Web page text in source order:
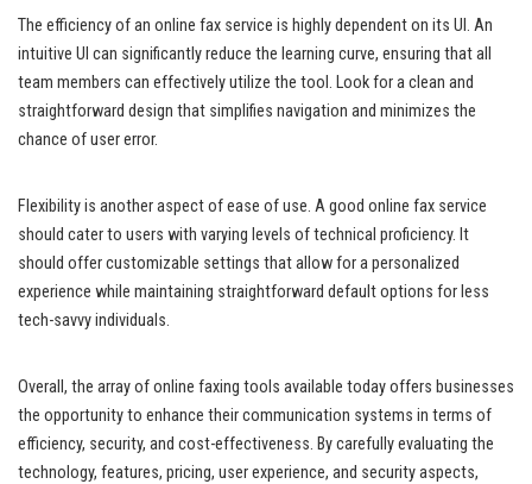
The efficiency of an online fax service is highly dependent on its UI. An
intuitive UI can significantly reduce the learning curve, ensuring that all
team members can effectively utilize the tool. Look for a clean and
straightforward design that simplifies navigation and minimizes the
chance of user error.
Flexibility is another aspect of ease of use. A good online fax service
should cater to users with varying levels of technical proficiency. It
should offer customizable settings that allow for a personalized
experience while maintaining straightforward default options for less
tech-savvy individuals.
Overall, the array of online faxing tools available today offers businesses
the opportunity to enhance their communication systems in terms of
efficiency, security, and cost-effectiveness. By carefully evaluating the
technology, features, pricing, user experience, and security aspects,